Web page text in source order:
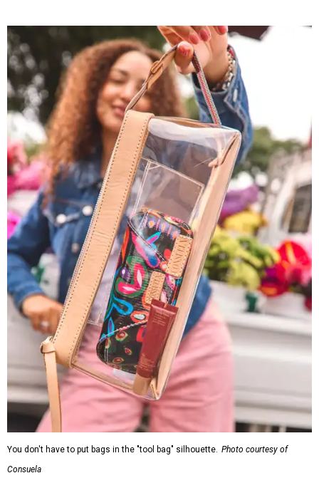
You don't have to put bags in the "tool bag" silhouette. Photo courtesy of
Consuela